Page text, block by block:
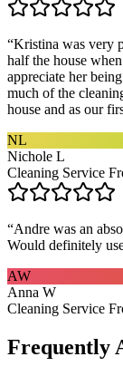
“Kristina was very
half the house
appreciate her
much of the
house and as our
NL
Nichole L
Cleaning Service
“Andre was an
Would definitely
AW
Anna W
Cleaning Service
Frequently